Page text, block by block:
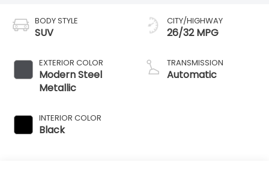
BODY STYLE
SUV
EXTERIOR COLOR
Modern Steel
Metallic
INTERIOR COLOR
Black
CITY/HIGHWAY
26/32 MPG
TRANSMISSION
Automatic